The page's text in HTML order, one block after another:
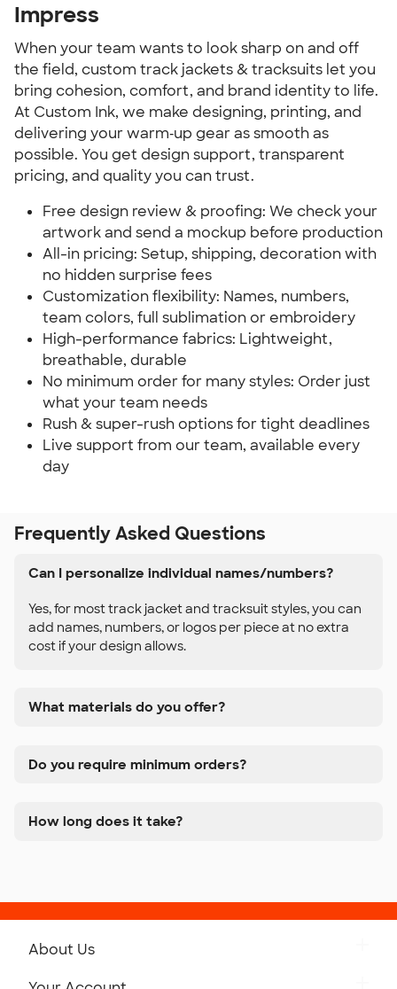
Impress
When your team wants to look sharp on and off
the field, custom track jackets & tracksuits let you
bring cohesion, comfort, and brand identity to life.
At Custom Ink, we make designing, printing, and
delivering your warm‑up gear as smooth as
possible. You get design support, transparent
pricing, and quality you can trust.
Free design review & proofing: We check your
artwork and send a mockup before production
All-in pricing: Setup, shipping, decoration with
no hidden surprise fees
Customization flexibility: Names, numbers,
team colors, full sublimation or embroidery
High-performance fabrics: Lightweight,
breathable, durable
No minimum order for many styles: Order just
what your team needs
Rush & super-rush options for tight deadlines
Live support from our team, available every
day
Frequently Asked Questions
Can I personalize individual names/numbers?
Yes, for most track jacket and tracksuit styles, you can
add names, numbers, or logos per piece at no extra
cost if your design allows.
What materials do you offer?
Do you require minimum orders?
How long does it take?
About Us